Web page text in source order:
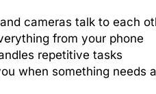
cameras talk to each
from your phone
repetitive tasks
when something needs